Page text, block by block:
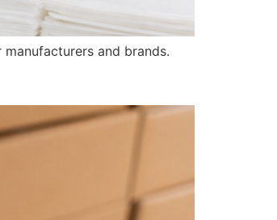
and brands.